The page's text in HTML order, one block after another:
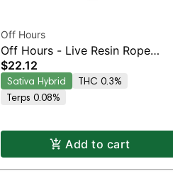
Off Hours
Off Hours - Live Resin Rope
(Sour Razz Lemonade -
Gelonade)
$22.12
Sativa Hybrid
THC 0.3%
Terps 0.08%
Add to cart